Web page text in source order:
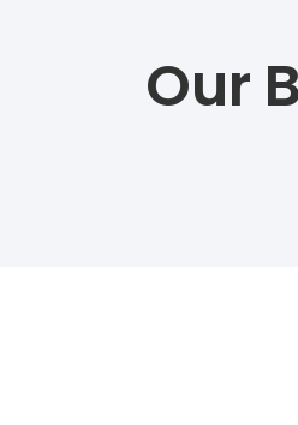
Our